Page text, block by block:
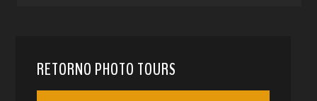
RETORNO PHOTO TOURS